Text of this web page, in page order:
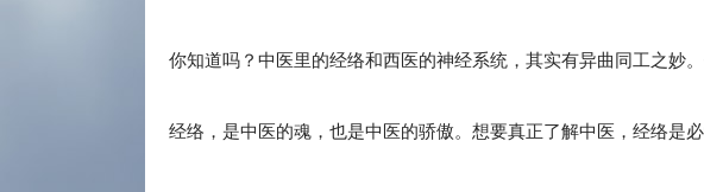
你知道吗？中医里的经络和西医的神经系统，其实有异曲同工之妙
经络，是中医的魂，也是中医的骄傲。想要真正了解中医，经络是必